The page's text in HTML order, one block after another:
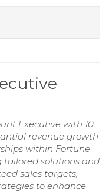
Executive with 10
revenue growth
within Fortune
tailored solutions and
sales targets,
to enhance